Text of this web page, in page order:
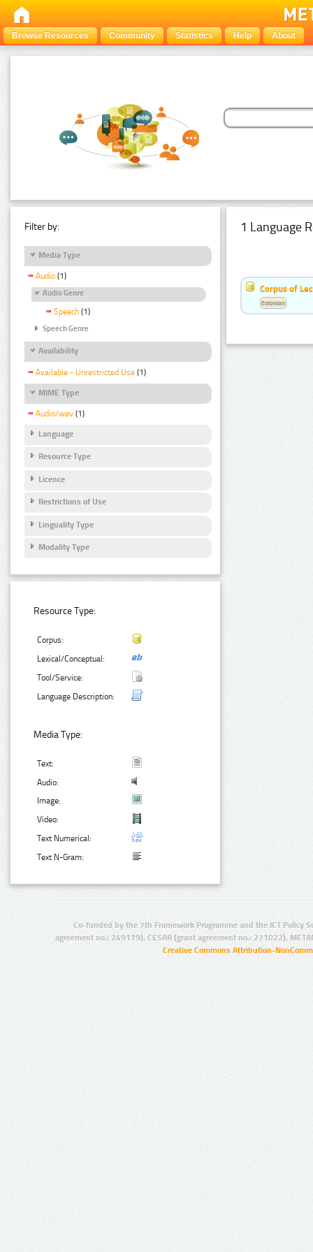
Browse Resources Community Statistics Help About
Filter by:
Media Type
Audio (1)
Audio Genre
Speech (1)
Speech Genre
Availability
Available - Unrestricted Use (1)
MIME Type
Audio/wav (1)
Language
Resource Type
Licence
Restrictions of Use
Linguality Type
Modality Type
Resource Type:
Corpus:
Lexical/Conceptual:
Tool/Service:
Language Description:
Media Type:
Text:
Audio:
Image:
Video:
Text Numerical:
Text N-Gram:
1 Language
Corpus of
Estonian
Co-funded by the 7th Framework Programme and the ICT Policy
agreement no.: 249119), CESAR (grant agreement no.: 271022),
Creative Commons Attribution-